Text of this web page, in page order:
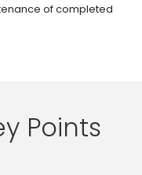
of completed
Points